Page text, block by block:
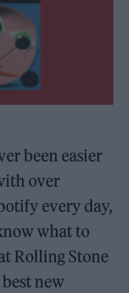
been easier
over
every day,
what to
Rolling Stone
new